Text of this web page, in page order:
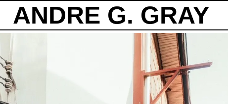
ANDRE G. GRAY